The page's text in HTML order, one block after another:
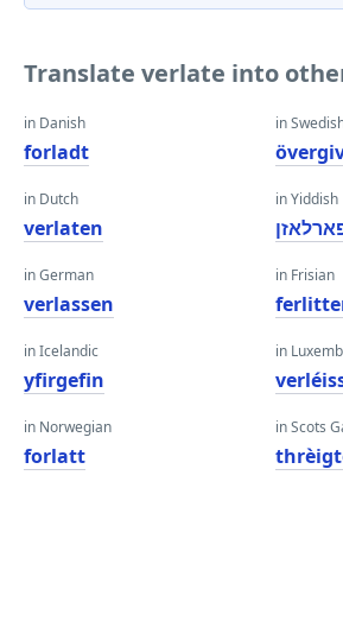
Translate verlate into
in Danish
forladt
in Dutch
verlaten
in German
verlassen
in Icelandic
yfirgefin
in Norwegian
forlatt
in
in Yiddish
in Frisian
in
in Scots